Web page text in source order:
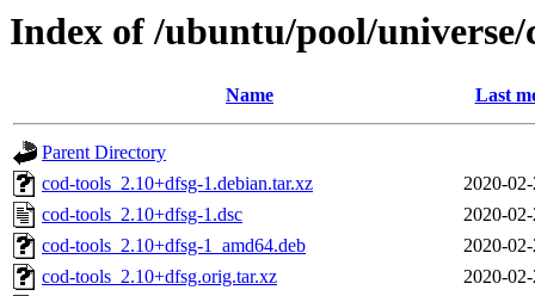
Index of /ubuntu/pool/universe/
Name Last
Parent Directory
cod-tools_2.10+dfsg-1.debian.tar.xz
2020-
cod-tools_2.10+dfsg-1.dsc
2020-
cod-tools_2.10+dfsg-1_amd64.deb
2020-
cod-tools_2.10+dfsg.orig.tar.xz
2020-